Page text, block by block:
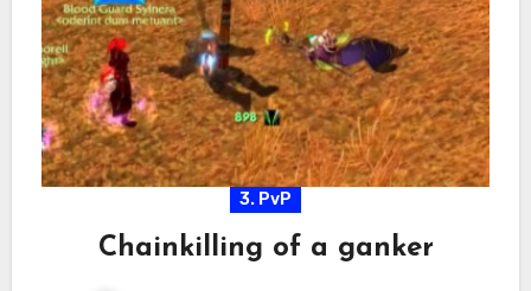
3. PvP
Chainkilling of a ganker